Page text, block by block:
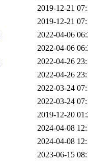
2019-12-21
2019-12-21
2022-04-06
2022-04-06
2022-04-26
2022-04-26
2022-03-24
2022-03-24
2019-12-20
2024-04-08
2024-04-08
2023-06-15